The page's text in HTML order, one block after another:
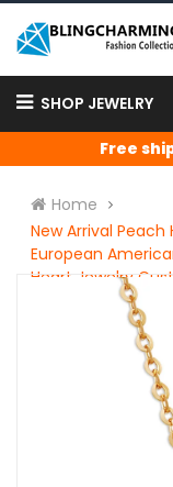
SHOP JEWELRY
Free
Home
New Arrival
European
Heart Jewelry